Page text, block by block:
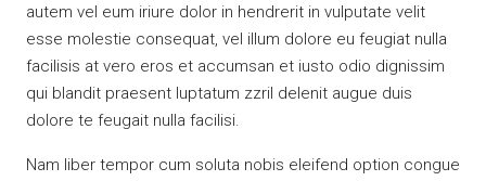
autem vel eum iriure dolor in hendrerit in vulputate velit
esse molestie consequat, vel illum dolore eu feugiat nulla
facilisis at vero eros et accumsan et iusto odio dignissim
qui blandit praesent luptatum zzril delenit augue duis
dolore te feugait nulla facilisi.
Nam liber tempor cum soluta nobis eleifend option congue